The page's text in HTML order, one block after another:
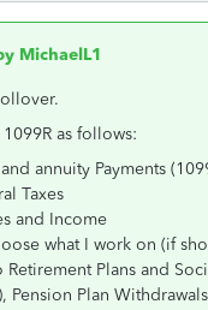
MichaelL1
as follows:
annuity Payments
Taxes
and Income
what I work on (if
Plans and
Plan